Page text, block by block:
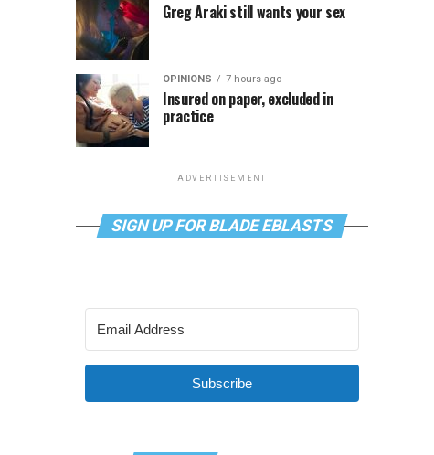
Greg Araki still wants your sex
OPINIONS 7 hours ago
Insured on paper, excluded in
practice
ADVERTISEMENT
SIGN UP FOR BLADE EBLASTS
Subscribe